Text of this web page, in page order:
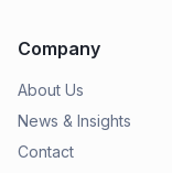
Company
About Us
News & Insights
Contact